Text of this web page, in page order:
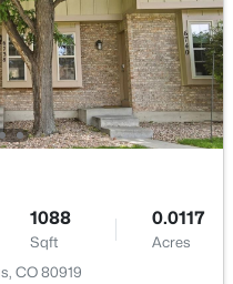
12 × 15
13 × 17
—
1088
Sqft
0.0117
Acres
CO 80919